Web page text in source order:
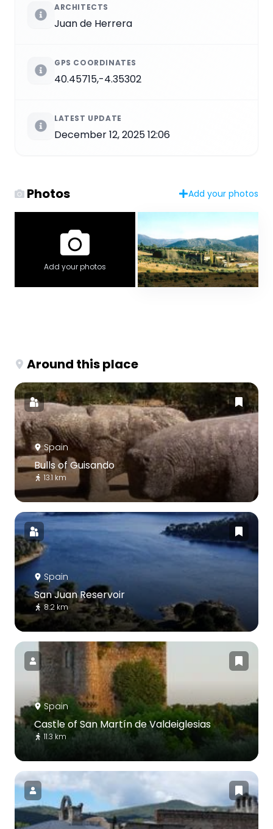
ARCHITECTS
Juan de Herrera
GPS COORDINATES
40.45715,-4.35302
LATEST UPDATE
December 12, 2025 12:06
Photos Add your photos
Add your photos
Around this place
Spain
Bulls of Guisando
13.1 km
Spain
San Juan Reservoir
8.2 km
Spain
Castle of San Martín de Valdeiglesias
11.3 km